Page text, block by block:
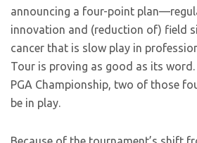
announcing a four-point
innovation and (reduction of) field
cancer that is slow play in
Tour is proving as good as its word.
PGA Championship, two of those
be in play.